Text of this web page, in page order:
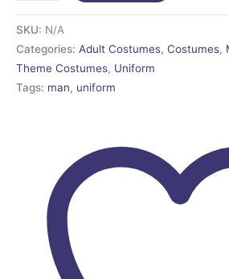
SKU: N/A
Categories: Adult Costumes, Costumes,
Theme Costumes, Uniform
Tags: man, uniform